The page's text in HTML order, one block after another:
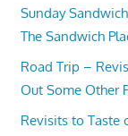
Sunday
The Sandwich
Road Trip –
Out Some Other
Revisits to Taste